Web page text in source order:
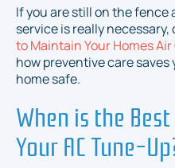
If you are still on the
service is really
to Maintain Your Homes
how preventive care saves
home safe.
When is the
Your AC Tune-